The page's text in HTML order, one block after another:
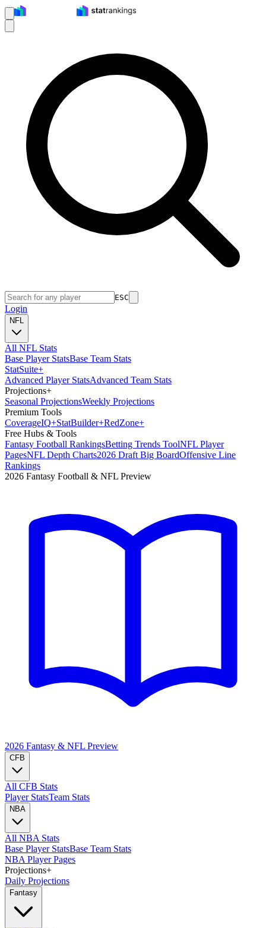
ESC
Login
NFL
All NFL Stats
Base Player StatsBase Team Stats
StatSuite+
Advanced Player StatsAdvanced Team Stats
Projections+
Seasonal ProjectionsWeekly Projections
Premium Tools
CoverageIQ+StatBuilder+RedZone+
Free Hubs & Tools
Fantasy Football RankingsBetting Trends ToolNFL Player
PagesNFL Depth Charts2026 Draft Big BoardOffensive Line
Rankings
2026 Fantasy Football & NFL Preview
2026 Fantasy & NFL Preview
CFB
All CFB Stats
Player StatsTeam Stats
NBA
All NBA Stats
Base Player StatsBase Team Stats
NBA Player Pages
Projections+
Daily Projections
Fantasy